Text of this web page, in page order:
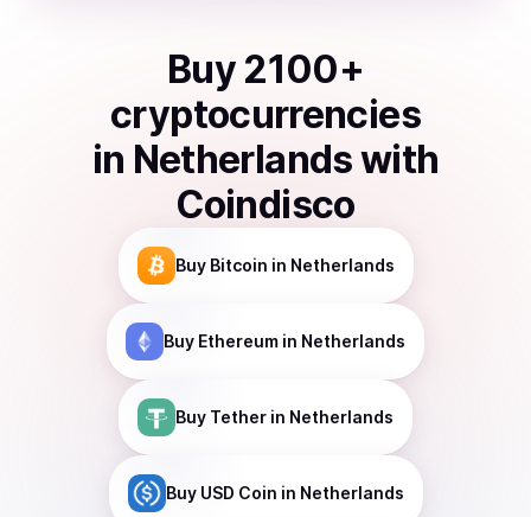
Buy 2100+
cryptocurrencies
in Netherlandswith
Coindisco
Buy Bitcoin in Netherlands
Buy Ethereum in Netherlands
Buy Tether in Netherlands
Buy USD Coin in Netherlands